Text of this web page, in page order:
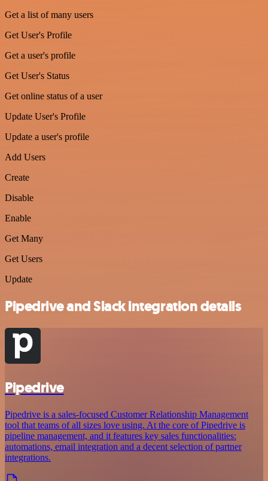
Get a list of many users
Get User's Profile
Get a user's profile
Get User's Status
Get online status of a user
Update User's Profile
Update a user's profile
Add Users
Create
Disable
Enable
Get Many
Get Users
Update
Pipedrive and Slack integration details
Pipedrive
Pipedrive is a sales-focused Customer Relationship Management
tool that teams of all sizes love using. At the core of Pipedrive is
pipeline management, and it features key sales functionalities:
automations, email integration and a decent selection of partner
integrations.